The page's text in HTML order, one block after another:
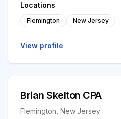
Locations
Flemington New Jersey
View profile
Brian Skelton CPA
Flemington, New Jersey